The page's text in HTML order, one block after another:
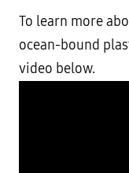
To learn more
ocean-bound
video below.